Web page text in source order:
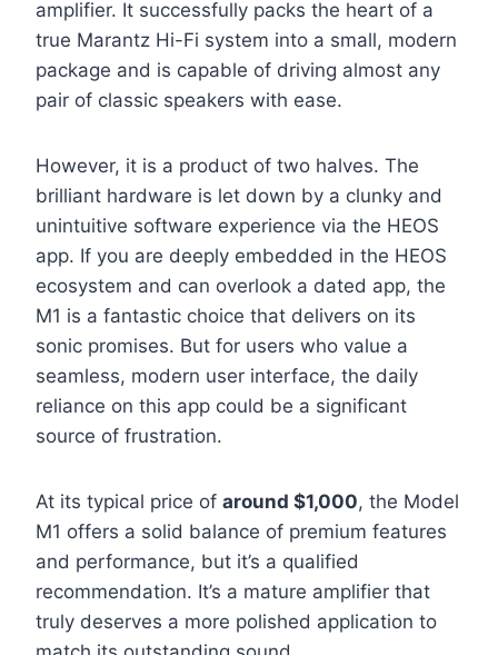
amplifier. It successfully packs the heart of a
true Marantz Hi-Fi system into a small, modern
package and is capable of driving almost any
pair of classic speakers with ease.
However, it is a product of two halves. The
brilliant hardware is let down by a clunky and
unintuitive software experience via the HEOS
app. If you are deeply embedded in the HEOS
ecosystem and can overlook a dated app, the
M1 is a fantastic choice that delivers on its
sonic promises. But for users who value a
seamless, modern user interface, the daily
reliance on this app could be a significant
source of frustration.
At its typical price of around $1,000, the Model
M1 offers a solid balance of premium features
and performance, but it’s a qualified
recommendation. It’s a mature amplifier that
truly deserves a more polished application to